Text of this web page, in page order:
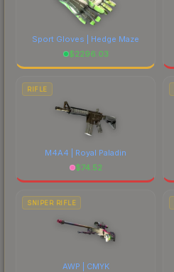
Sport Gloves | Hedge Maze
$2296.03
RIFLE
M4A4 | Royal Paladin
$74.52
SNIPER RIFLE
AWP | CMYK